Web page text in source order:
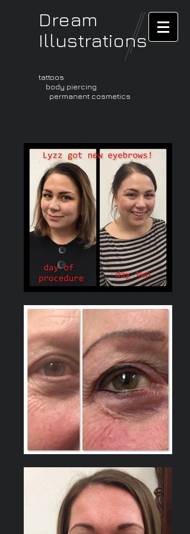
Dream
Illustrations
tattoos
body piercing
permanent cosmetics